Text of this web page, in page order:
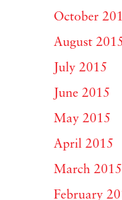
October
August 2015
July 2015
June 2015
May 2015
April 2015
March 2015
February